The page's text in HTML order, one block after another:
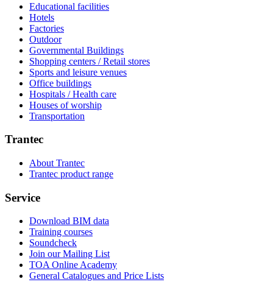
Educational facilities
Hotels
Factories
Outdoor
Governmental Buildings
Shopping centers / Retail stores
Sports and leisure venues
Office buildings
Hospitals / Health care
Houses of worship
Transportation
Trantec
About Trantec
Trantec product range
Service
Download BIM data
Training courses
Soundcheck
Join our Mailing List
TOA Online Academy
General Catalogues and Price Lists